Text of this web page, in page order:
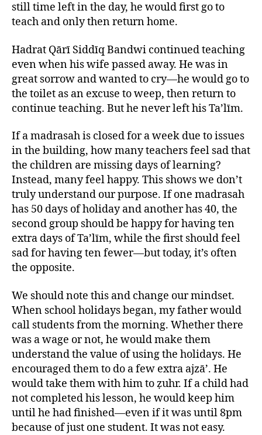
still time left in the day, he would first go to
teach and only then return home.
Hadrat Qārī Siddīq Bandwi continued teaching
even when his wife passed away. He was in
great sorrow and wanted to cry—he would go to
the toilet as an excuse to weep, then return to
continue teaching. But he never left his Ta’līm.
If a madrasah is closed for a week due to issues
in the building, how many teachers feel sad that
the children are missing days of learning?
Instead, many feel happy. This shows we don’t
truly understand our purpose. If one madrasah
has 50 days of holiday and another has 40, the
second group should be happy for having ten
extra days of Ta’līm, while the first should feel
sad for having ten fewer—but today, it’s often
the opposite.
We should note this and change our mindset.
When school holidays began, my father would
call students from the morning. Whether there
was a wage or not, he would make them
understand the value of using the holidays. He
encouraged them to do a few extra ajzā’. He
would take them with him to ẓuhr. If a child had
not completed his lesson, he would keep him
until he had finished—even if it was until 8pm
because of just one student. It was not easy.